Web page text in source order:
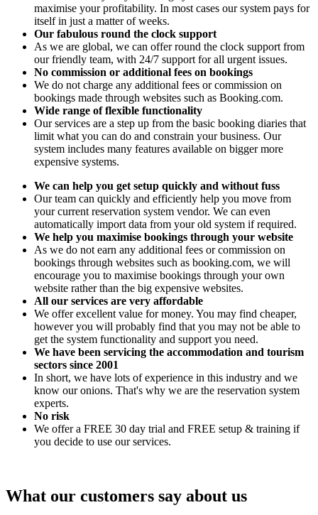
maximise your profitability. In most cases our system pays for
itself in just a matter of weeks.
Our fabulous round the clock support
As we are global, we can offer round the clock support from
our friendly team, with 24/7 support for all urgent issues.
No commission or additional fees on bookings
We do not charge any additional fees or commission on
bookings made through websites such as Booking.com.
Wide range of flexible functionality
Our services are a step up from the basic booking diaries that
limit what you can do and constrain your business. Our
system includes many features available on bigger more
expensive systems.
We can help you get setup quickly and without fuss
Our team can quickly and efficiently help you move from
your current reservation system vendor. We can even
automatically import data from your old system if required.
We help you maximise bookings through your website
As we do not earn any additional fees or commission on
bookings through websites such as booking.com, we will
encourage you to maximise bookings through your own
website rather than the big expensive websites.
All our services are very affordable
We offer excellent value for money. You may find cheaper,
however you will probably find that you may not be able to
get the system functionality and support you need.
We have been servicing the accommodation and tourism
sectors since 2001
In short, we have lots of experience in this industry and we
know our onions. That's why we are the reservation system
experts.
No risk
We offer a FREE 30 day trial and FREE setup & training if
you decide to use our services.
What our customers say about us